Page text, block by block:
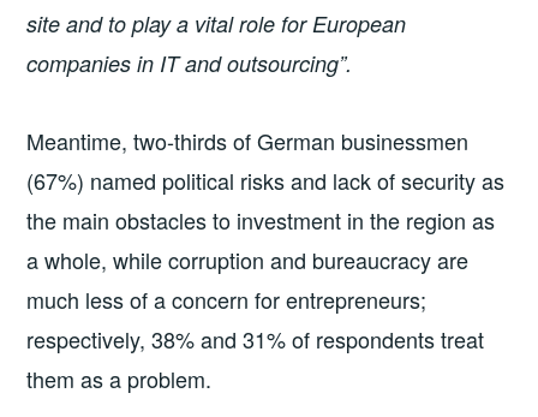
site and to play a vital role for European
companies in IT and outsourcing”.
Meantime, two-thirds of German businessmen
(67%) named political risks and lack of security as
the main obstacles to investment in the region as
a whole, while corruption and bureaucracy are
much less of a concern for entrepreneurs;
respectively, 38% and 31% of respondents treat
them as a problem.